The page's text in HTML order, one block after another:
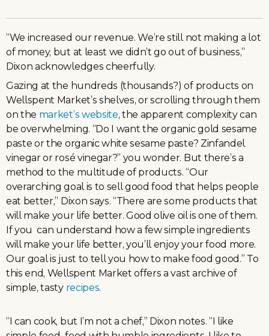
“We increased our revenue. We’re still not making a lot
of money, but at least we didn’t go out of business,”
Dixon acknowledges cheerfully.
Gazing at the hundreds (thousands?) of products on
Wellspent Market’s shelves, or scrolling through them
on the market’s website, the apparent complexity can
be overwhelming. “Do I want the organic gold sesame
paste or the organic white sesame paste? Zinfandel
vinegar or rosé vinegar?” you wonder. But there’s a
method to the multitude of products. “Our
overarching goal is to sell good food that helps people
eat better,” Dixon says. “There are some products that
will make your life better. Good olive oil is one of them.
If you can understand how a few simple ingredients
will make your life better, you’ll enjoy your food more.
Our goal is just to tell you how to make food good.” To
this end, Wellspent Market offers a vast archive of
simple, tasty recipes.
“I can cook, but I’m not a chef,” Dixon notes. “I like